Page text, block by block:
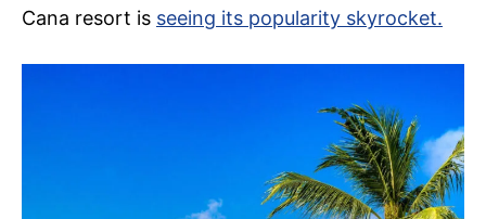
Cana resort is seeing its popularity skyrocket.